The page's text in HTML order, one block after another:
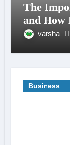
The
and How
varsha
Business